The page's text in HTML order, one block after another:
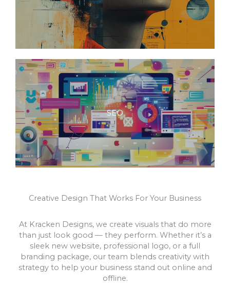
SEO
Creative Design That Works For Your Business
At Kracken Designs, we create visuals that do more
than just look good — they perform. Whether it’s a
sleek new website, professional logo, or a full
branding package, our team blends creativity with
strategy to help your business stand out online and
offline.